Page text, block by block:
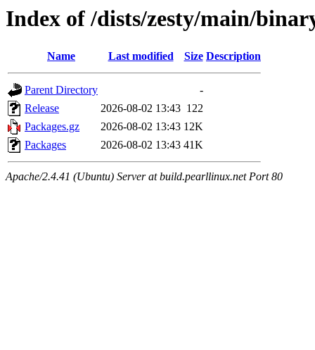
Index of /dists/zesty/main/
Name Last modified Size Description
Parent Directory
-
Release
2026-08-02 13:43 122
Packages.gz
2026-08-02 13:43 12K
Packages
2026-08-02 13:43 41K
Apache/2.4.41 (Ubuntu) Server at build.pearllinux.net Port 80